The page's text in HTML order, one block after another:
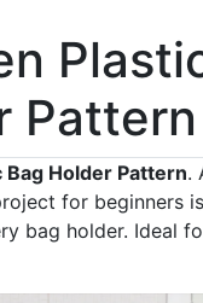
Pattern
Bag Holder Pattern.
for beginners
bag holder. Ideal